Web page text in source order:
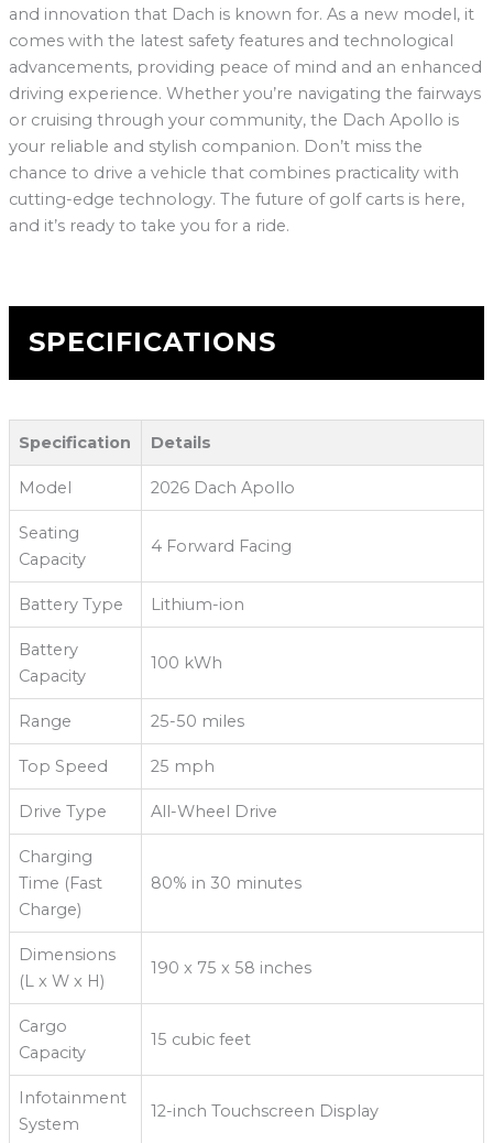
and innovation that Dach is known for. As a new model, it
comes with the latest safety features and technological
advancements, providing peace of mind and an enhanced
driving experience. Whether you’re navigating the fairways
or cruising through your community, the Dach Apollo is
your reliable and stylish companion. Don’t miss the
chance to drive a vehicle that combines practicality with
cutting-edge technology. The future of golf carts is here,
and it’s ready to take you for a ride.
SPECIFICATIONS
Specification Details
Model 2026 Dach Apollo
Seating
Capacity
4 Forward Facing
Battery Type Lithium-ion
Battery
Capacity
100 kWh
Range 25-50 miles
Top Speed 25 mph
Drive Type All-Wheel Drive
Charging
Time (Fast
Charge)
80% in 30 minutes
Dimensions
(L x W x H)
190 x 75 x 58 inches
Cargo
Capacity
15 cubic feet
Infotainment
System
12-inch Touchscreen Display